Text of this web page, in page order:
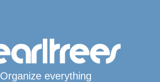
Organize everything